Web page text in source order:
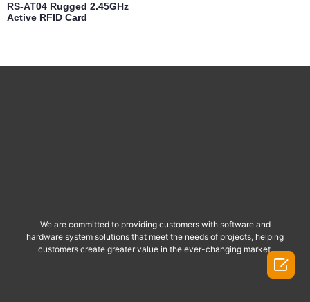
RS-AT04 Rugged 2.45GHz
Active RFID Card
We are committed to providing customers with software and
hardware system solutions that meet the needs of projects, helping
customers create greater value in the ever-changing market.
